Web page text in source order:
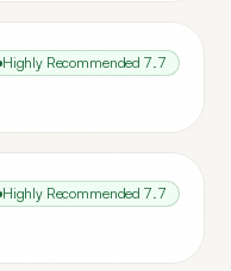
Highly Recommended 7.7
Highly Recommended 7.7